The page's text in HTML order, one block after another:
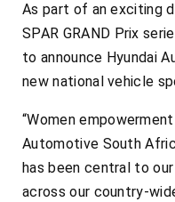
As part of an exciting
SPAR GRAND Prix
to announce Hyundai
new national vehicle
“Women
Automotive South
has been central to
across our country-